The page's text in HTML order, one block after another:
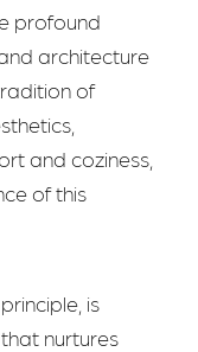
profound
architecture
of
and coziness,
of this
is
nurtures